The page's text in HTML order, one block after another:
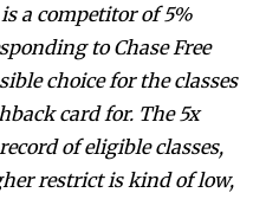
a competitor of 5%
to Chase Free
choice for the classes
card for. The 5x
of eligible classes,
restrict is kind of low,